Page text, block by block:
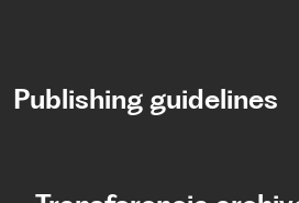
Publishing guidelines